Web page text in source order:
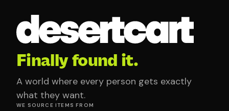
Finally found it.
A world where every person gets exactly
what they want.
WE SOURCE ITEMS FROM